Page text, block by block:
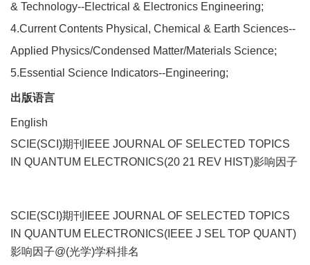
& Technology--Electrical & Electronics Engineering;
4.Current Contents Physical, Chemical & Earth Sciences--
Applied Physics/Condensed Matter/Materials Science;
5.Essential Science Indicators--Engineering;
出版语言
English
SCIE(SCI)期刊IEEE JOURNAL OF SELECTED TOPICS
IN QUANTUM ELECTRONICS(20 21 REV HIST)影响因子
SCIE(SCI)期刊IEEE JOURNAL OF SELECTED TOPICS
IN QUANTUM ELECTRONICS(IEEE J SEL TOP QUANT)
影响因子@(光学)学科排名